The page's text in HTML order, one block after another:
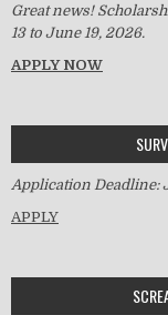
Great news!
13 to June 19, 2026.
APPLY NOW
Application Deadline:
APPLY